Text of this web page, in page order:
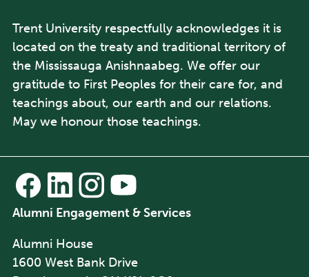
Trent University respectfully acknowledges it is
located on the treaty and traditional territory of
the Mississauga Anishnaabeg. We offer our
gratitude to First Peoples for their care for, and
teachings about, our earth and our relations.
May we honour those teachings.
Alumni Engagement & Services
Alumni House
1600 West Bank Drive